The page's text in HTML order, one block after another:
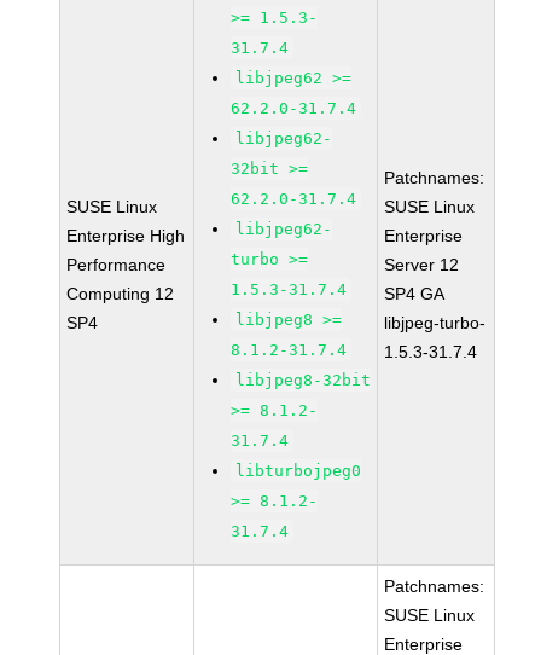
SUSE Linux
Enterprise High
Performance
Computing 12
SP4
>= 1.5.3-
31.7.4
libjpeg62 >=
62.2.0-31.7.4
libjpeg62-
32bit >=
62.2.0-31.7.4
libjpeg62-
turbo >=
1.5.3-31.7.4
libjpeg8 >=
8.1.2-31.7.4
libjpeg8-32bit
>= 8.1.2-
31.7.4
libturbojpeg0
>= 8.1.2-
31.7.4
Patchnames:
SUSE Linux
Enterprise
Server 12
SP4 GA
libjpeg-turbo-
1.5.3-31.7.4
Patchnames:
SUSE Linux
Enterprise